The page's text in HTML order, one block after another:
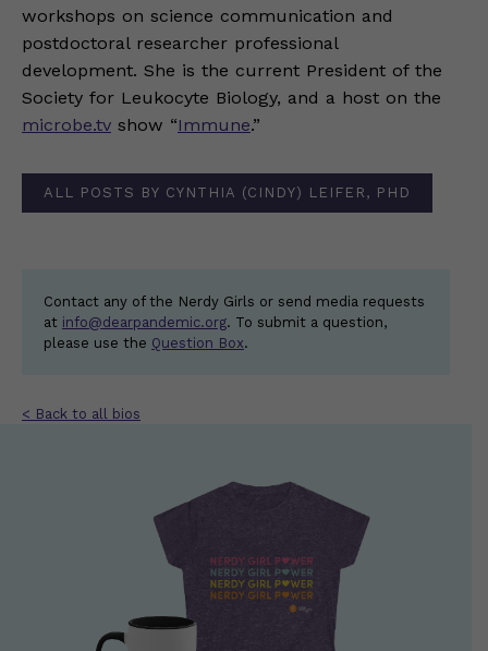
workshops on science communication and
postdoctoral researcher professional
development. She is the current President of the
Society for Leukocyte Biology, and a host on the
microbe.tv show “Immune.”
ALL POSTS BY CYNTHIA (CINDY) LEIFER, PHD
Contact any of the Nerdy Girls or send media requests
at info@dearpandemic.org. To submit a question,
please use the Question Box.
< Back to all bios